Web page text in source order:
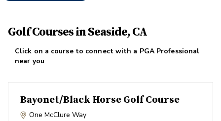
Golf Courses in Seaside, CA
Click on a course to connect with a PGA Professional
near you
Bayonet/Black Horse Golf Course
One McClure Way